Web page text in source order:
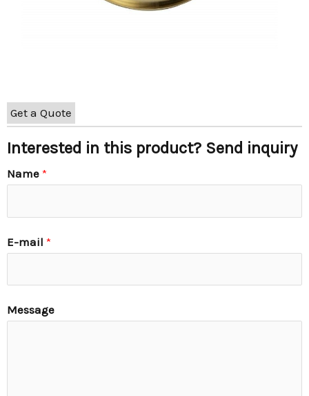
Get a Quote
Interested in this product? Send inquiry
Name *
E-mail *
Message